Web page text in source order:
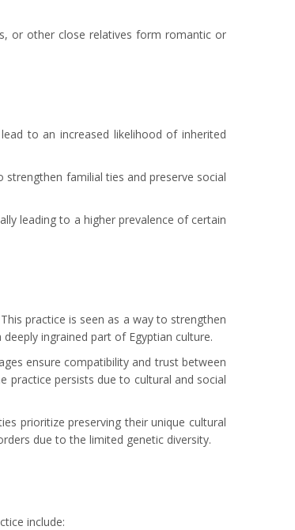
or other close relatives form romantic or
to an increased likelihood of inherited
familial ties and preserve social
leading to a higher prevalence of certain
practice is seen as a way to strengthen
ingrained part of Egyptian culture.
ensure compatibility and trust between
practice persists due to cultural and social
prioritize preserving their unique cultural
due to the limited genetic diversity.
include: